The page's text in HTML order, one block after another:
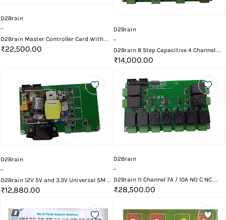
D2Brain
-
D2Brain Master Controller Card With
LAN / RS485
₹22,500.00
D2Brain
-
D2Brain 8 Step Capacitive 4 Channel
Fan Card
₹14,000.00
D2Brain
-
D2Brain 12V 5V and 3.3V Universal SMPS
Power Supply Card
₹12,880.00
D2Brain
-
D2Brain 11 Channel 7A / 10A NO C NC
Relay Card
₹28,500.00